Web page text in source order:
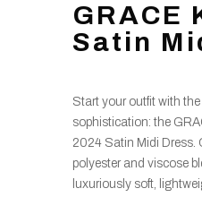
GRACE
Satin
Start your outfit with
sophistication: the
2024 Satin Midi Dress.
polyester and viscose
luxuriously soft,